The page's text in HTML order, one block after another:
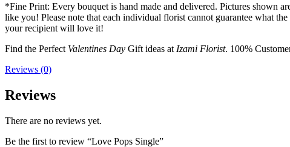
*Fine Print: Every bouquet is hand made and delivered. Pictures shown
like you! Please note that each individual florist cannot guarantee what
your recipient will love it!
Find the Perfect Valentines Day Gift ideas at Izami Florist. 100%
Reviews (0)
Reviews
There are no reviews yet.
Be the first to review “Love Pops Single”